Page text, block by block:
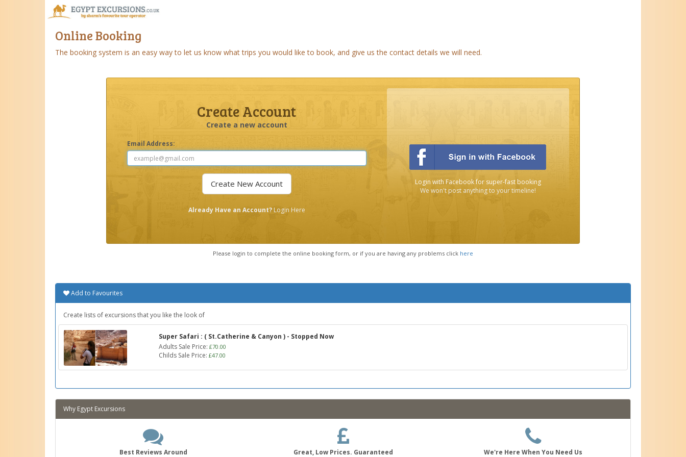
Online Booking
The booking system is an easy way to let us know what trips you would like to book, and give us the contact details we will need.
Create Account
Create a new account
Email Address:
Already Have an Account?Login Here
Login with Facebook for super-fast booking
We won't post anything to your timeline!
Please login to complete the online booking form, or if you are having any problems click here
Add to Favourites
Create lists of excursions that you like the look of
Super Safari : ( St.Catherine & Canyon ) - Stopped Now
Adults Sale Price: £70.00
Childs Sale Price: £47.00
Why Egypt Excursions
Best Reviews Around Great, Low Prices. Guaranteed We're Here When You Need Us